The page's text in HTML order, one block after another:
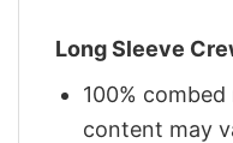
Long Sleeve
100%
content may